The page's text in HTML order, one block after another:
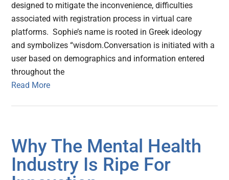
designed to mitigate the inconvenience, difficulties
associated with registration process in virtual care
platforms. Sophie’s name is rooted in Greek ideology
and symbolizes “wisdom.Conversation is initiated with a
user based on demographics and information entered
throughout the
Read More
Why The Mental Health
Industry Is Ripe For